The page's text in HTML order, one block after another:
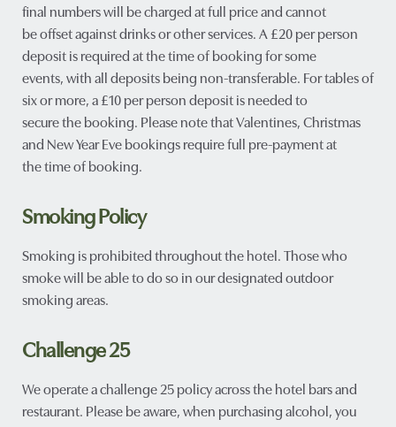
final numbers will be charged at full price and cannot
be offset against drinks or other services. A £20 per person
deposit is required at the time of booking for some
events, with all deposits being non-transferable. For tables of
six or more, a £10 per person deposit is needed to
secure the booking. Please note that Valentines, Christmas
and New Year Eve bookings require full pre-payment at
the time of booking.
Smoking Policy
Smoking is prohibited throughout the hotel. Those who
smoke will be able to do so in our designated outdoor
smoking areas.
Challenge 25
We operate a challenge 25 policy across the hotel bars and
restaurant. Please be aware, when purchasing alcohol, you